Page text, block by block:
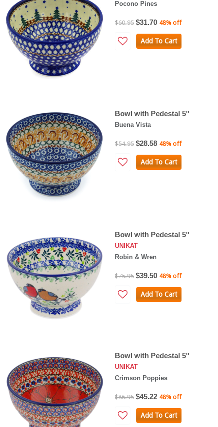
Pocono Pines
$60.95 $31.70 48% off
Add To Cart
Bowl with Pedestal 5"
Buena Vista
$54.95 $28.58 48% off
Add To Cart
Bowl with Pedestal 5"
UNIKAT
Robin & Wren
$75.95 $39.50 48% off
Add To Cart
Bowl with Pedestal 5"
UNIKAT
Crimson Poppies
$86.95 $45.22 48% off
Add To Cart